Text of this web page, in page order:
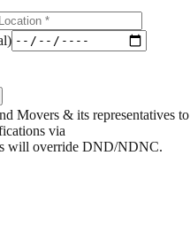
Movers & its representatives to
via
will override DND/NDNC.